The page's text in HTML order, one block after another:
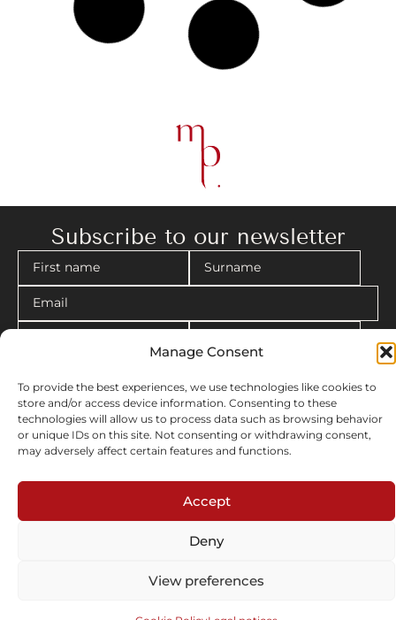
store and/or access device information. Consenting to these
technologies will allow us to process data such as browsing
behavior or unique IDs on this site. Not consenting or withdrawing
Deny
Cookie Policy Legal notices
Milano Design Week 2025 : Pierre Renart &
April 2025
Longchamp flagship, Milano, Italy
“La Promenade du Collectionneur à l’Hôtel Solvay”
January 2025
Hôtel Solvay, Brussels, Belgium